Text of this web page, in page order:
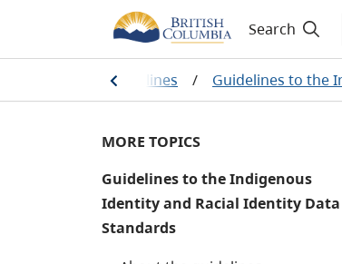
Search
standards and guidelines / Guidelines to the
MORE TOPICS
Guidelines to the Indigenous
Identity and Racial Identity Data
Standards